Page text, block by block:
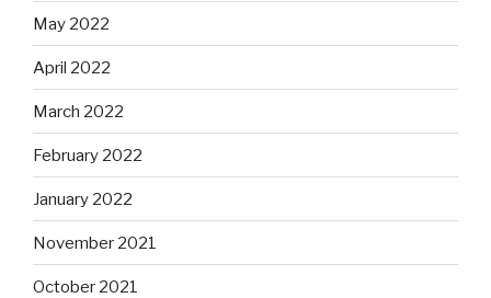
May 2022
April 2022
March 2022
February 2022
January 2022
November 2021
October 2021